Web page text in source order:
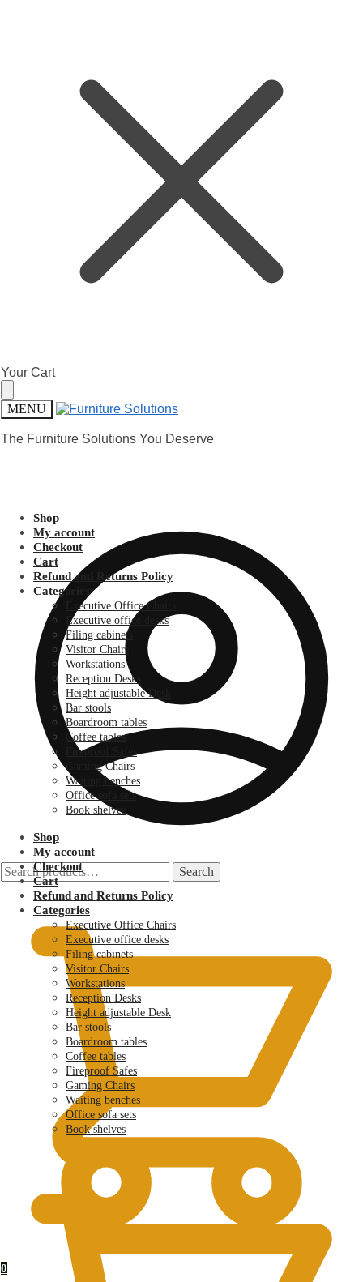
Skip
to
navigation
Skip
to
content
Your Cart
MENU
The Furniture Solutions You Deserve
Search
for:
Search
0.00
0
Shop
My account
Checkout
Cart
Refund and Returns Policy
Categories
Executive Office Chairs
Executive office desks
Filing cabinets
Visitor Chairs
Workstations
Reception Desks
Height adjustable Desk
Bar stools
Boardroom tables
Coffee tables
Fireproof Safes
Gaming Chairs
Waiting benches
Office sofa sets
Book shelves
Shop
My account
Checkout
Cart
Refund and Returns Policy
Categories
Executive Office Chairs
Executive office desks
Filing cabinets
Visitor Chairs
Workstations
Reception Desks
Height adjustable Desk
Bar stools
Boardroom tables
Coffee tables
Fireproof Safes
Gaming Chairs
Waiting benches
Office sofa sets
Book shelves